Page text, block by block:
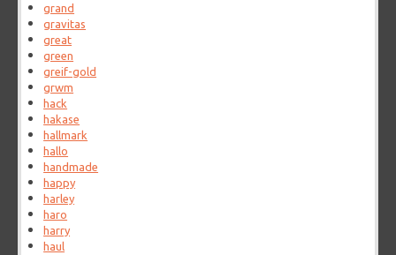
grand
gravitas
great
green
greif-gold
grwm
hack
hakase
hallmark
hallo
handmade
happy
harley
haro
harry
haul